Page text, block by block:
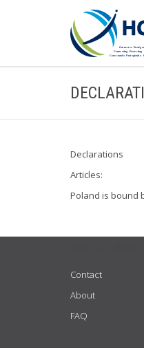
Declarations
Articles:
Poland is bound
Contact
About
FAQ